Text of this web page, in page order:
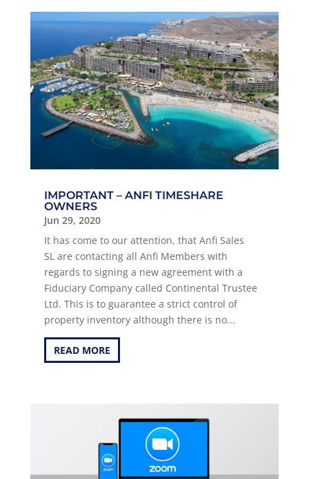
IMPORTANT – ANFI TIMESHARE
OWNERS
Jun 29, 2020
It has come to our attention, that Anfi Sales
SL are contacting all Anfi Members with
regards to signing a new agreement with a
Fiduciary Company called Continental Trustee
Ltd. This is to guarantee a strict control of
property inventory although there is no...
READ MORE